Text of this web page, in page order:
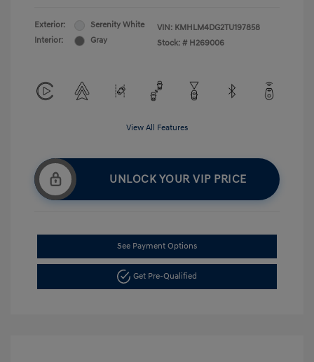
Exterior:
Serenity White
Interior:
Gray
VIN: KMHLM4DG2TU197858
Stock: # H269006
View All Features
UNLOCK YOUR VIP PRICE
See Payment Options
Get Pre-Qualified